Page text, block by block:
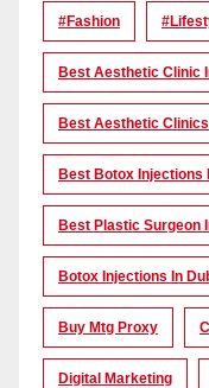
#Fashion
Best Aesthetic Clinic
Best Aesthetic
Best Botox Injections
Best Plastic Surgeon
Botox Injections In
Buy Mtg Proxy
Digital Marketing